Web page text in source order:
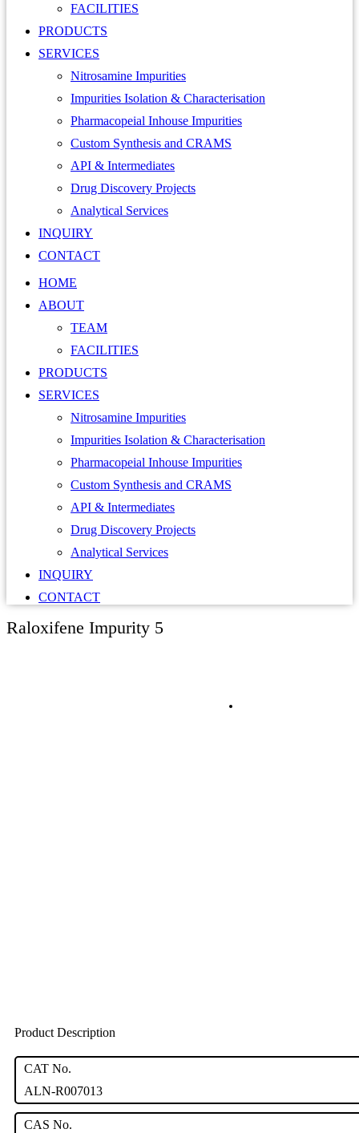
FACILITIES
PRODUCTS
SERVICES
Nitrosamine Impurities
Impurities Isolation & Characterisation
Pharmacopeial Inhouse Impurities
Custom Synthesis and CRAMS
API & Intermediates
Drug Discovery Projects
Analytical Services
INQUIRY
CONTACT
HOME
ABOUT
TEAM
FACILITIES
PRODUCTS
SERVICES
Nitrosamine Impurities
Impurities Isolation & Characterisation
Pharmacopeial Inhouse Impurities
Custom Synthesis and CRAMS
API & Intermediates
Drug Discovery Projects
Analytical Services
INQUIRY
CONTACT
Raloxifene Impurity 5
Product Description
CAT No.
ALN-R007013
CAS No.